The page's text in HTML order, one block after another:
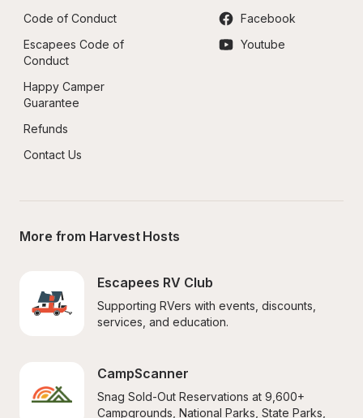
Code of Conduct
Escapees Code of
Conduct
Happy Camper
Guarantee
Refunds
Contact Us
Facebook
Youtube
More from Harvest Hosts
Escapees RV Club
Supporting RVers with events, discounts,
services, and education.
CampScanner
Snag Sold-Out Reservations at 9,600+
Campgrounds, National Parks, State Parks,